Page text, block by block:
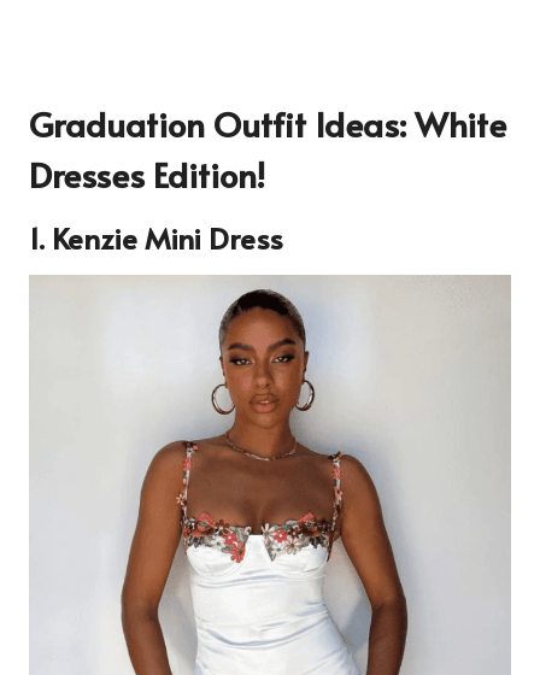
Graduation Outfit Ideas: White
Dresses Edition!
1. Kenzie Mini Dress